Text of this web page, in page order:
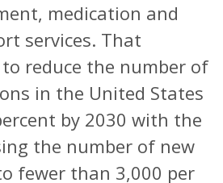
medication and
services. That
reduce the number of
in the United States
by 2030 with the
the number of new
fewer than 3,000 per